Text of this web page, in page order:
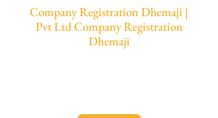
Company Registration Dhemaji |
Pvt Ltd Company Registration
Dhemaji